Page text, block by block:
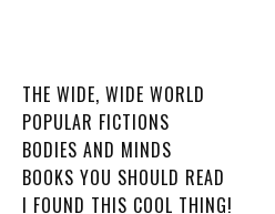
THE WIDE, WIDE WORLD
POPULAR FICTIONS
BODIES AND MINDS
BOOKS YOU SHOULD READ
I FOUND THIS COOL THING!